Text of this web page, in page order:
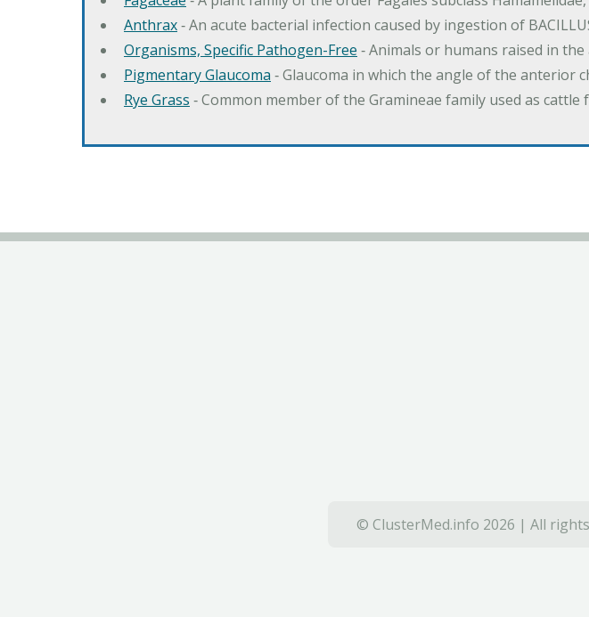
Anthrax‐ An acute bacterial infection caused by ingestion of
Organisms, Specific Pathogen-Free ‐ Animals or humans raised in
Pigmentary Glaucoma ‐ Glaucoma in which the angle of the anterior
Rye Grass ‐ Common member of the Gramineae family used as cattle
© ClusterMed.info 2026 | All